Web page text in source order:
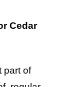
Cedar
part of